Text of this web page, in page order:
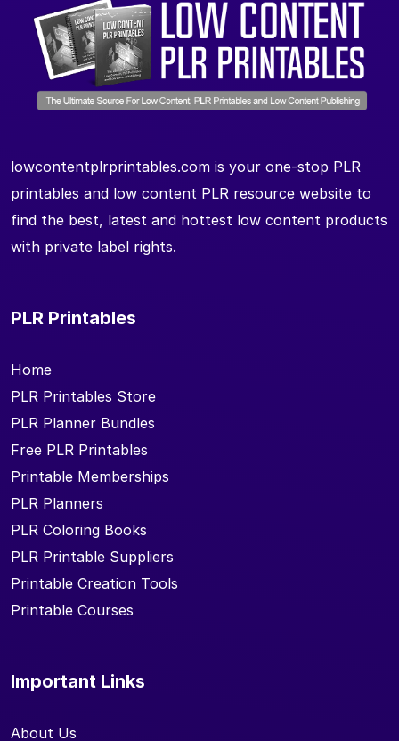
lowcontentplrprintables.com is your one-stop PLR
printables and low content PLR resource website to
find the best, latest and hottest low content products
with private label rights.
PLR Printables
Home
PLR Printables Store
PLR Planner Bundles
Free PLR Printables
Printable Memberships
PLR Planners
PLR Coloring Books
PLR Printable Suppliers
Printable Creation Tools
Printable Courses
Important Links
About Us